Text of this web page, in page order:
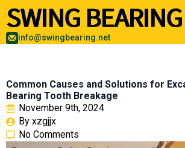
info@swingbearing.net
Common Causes and Solutions for
Bearing Tooth Breakage
November 9th, 2024
By xzgjjx
No Comments